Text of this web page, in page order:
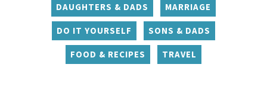
DAUGHTERS & DADS MARRIAGE
DO IT YOURSELF SONS & DADS
FOOD & RECIPES TRAVEL